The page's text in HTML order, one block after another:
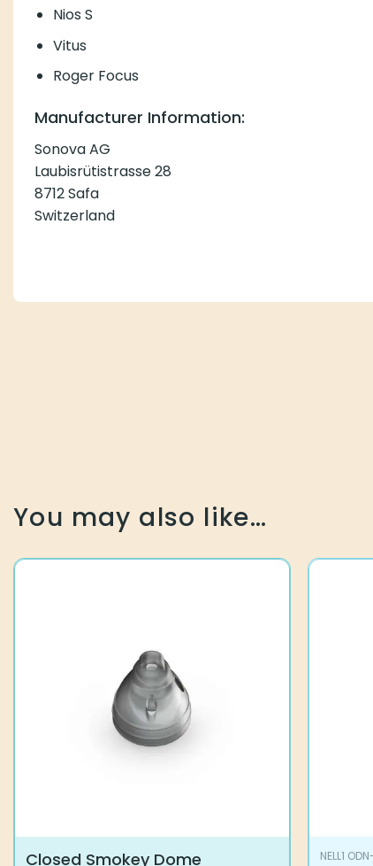
Nios S
Vitus
Roger Focus
Manufacturer Information:
Sonova AG
Laubisrütistrasse 28
8712 Safa
Switzerland
You may also like…
Closed Smokey Dome NELL1